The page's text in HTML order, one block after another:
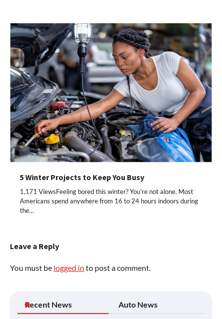
5 Winter Projects to Keep You Busy
1,171 ViewsFeeling bored this winter? You’re not alone. Most
Americans spend anywhere from 16 to 24 hours indoors during
the…
Leave a Reply
You must be logged in to post a comment.
Recent News Auto News